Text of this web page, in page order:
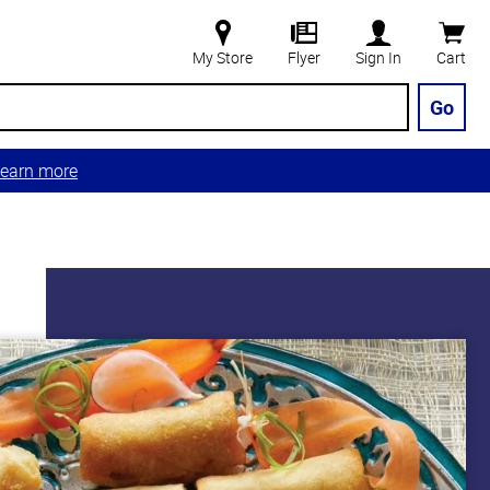
My Store Flyer Sign In Cart
Go
more